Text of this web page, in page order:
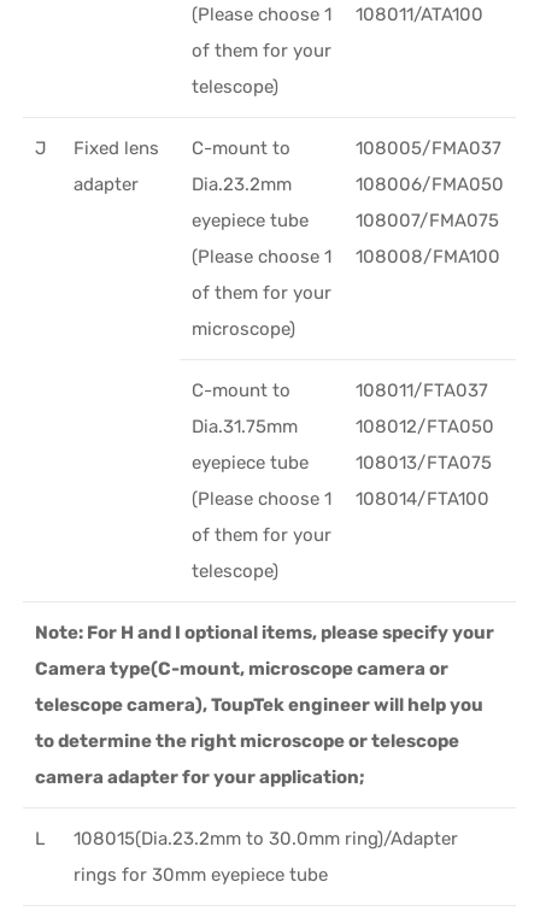
(Please choose 1
of them for your
telescope)
108011/ATA100
J
Fixed lens
adapter
C-mount to
Dia.23.2mm
eyepiece tube
(Please choose 1
of them for your
microscope)
108005/FMA037
108006/FMA050
108007/FMA075
108008/FMA100
C-mount to
Dia.31.75mm
eyepiece tube
(Please choose 1
of them for your
telescope)
108011/FTA037
108012/FTA050
108013/FTA075
108014/FTA100
Note: For H and I optional items, please specify your
Camera type(C-mount, microscope camera or
telescope camera), ToupTek engineer will help you
to determine the right microscope or telescope
camera adapter for your application;
L
108015(Dia.23.2mm to 30.0mm ring)/Adapter
rings for 30mm eyepiece tube